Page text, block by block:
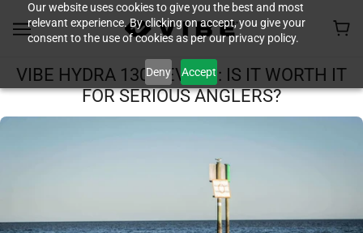
Our website uses cookies to give you the best and most
relevant experience. By clicking on accept, you give your
consent to the use of cookies as per our privacy policy.
Deny Accept
VIBE HYDRA 130 REVIEW: IS IT WORTH IT
FOR SERIOUS ANGLERS?